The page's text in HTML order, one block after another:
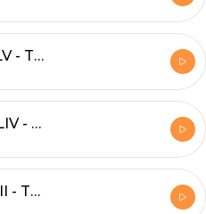
145 - Episode CXLV - The Countess of the Fountain
144 - Episode CXLIV - Llud and Llefelys
143 - Episode CXIII - The Dream of Emperor Maxen